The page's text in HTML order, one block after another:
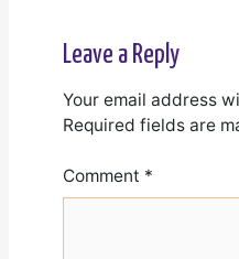
Leave a Reply
Your email address
Required fields are
Comment *